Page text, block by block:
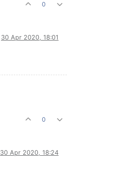
0
30 Apr 2020, 18:01
0
30 Apr 2020, 18:24